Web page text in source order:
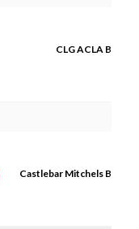
CLG ACLA B
Castlebar Mitchels B